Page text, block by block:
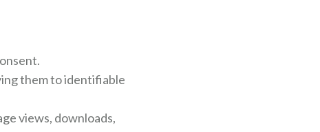
them to identifiable
views, downloads,